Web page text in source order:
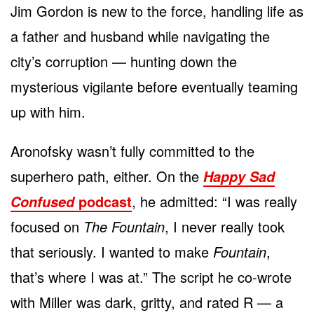
Jim Gordon is new to the force, handling life as
a father and husband while navigating the
city’s corruption — hunting down the
mysterious vigilante before eventually teaming
up with him.
Aronofsky wasn’t fully committed to the
superhero path, either. On the Happy Sad
Confusedpodcast, he admitted: “I was really
focused on The Fountain, I never really took
that seriously. I wanted to make Fountain,
that’s where I was at.” The script he co-wrote
with Miller was dark, gritty, and rated R — a